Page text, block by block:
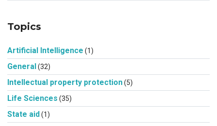
Topics
Artificial Intelligence (1)
General(32)
Intellectual property protection(5)
Life Sciences (35)
State aid(1)